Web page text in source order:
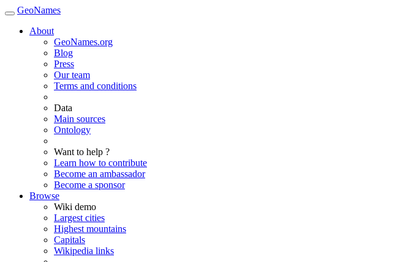
GeoNames
About
GeoNames.org
Blog
Press
Our team
Terms and conditions
Data
Main sources
Ontology
Want to help ?
Learn how to contribute
Become an ambassador
Become a sponsor
Browse
Wiki demo
Largest cities
Highest mountains
Capitals
Wikipedia links